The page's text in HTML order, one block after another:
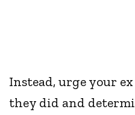
Instead, urge your
they did and